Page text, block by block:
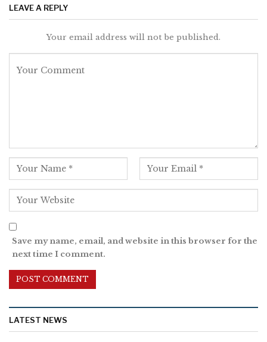
LEAVE A REPLY
Your email address will not be published.
Save my name, email, and website in this browser for the
next time I comment.
LATEST NEWS